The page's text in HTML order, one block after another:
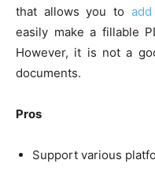
that allows you to
easily make a fillable
However, it is not a
documents.
Pros
Support various